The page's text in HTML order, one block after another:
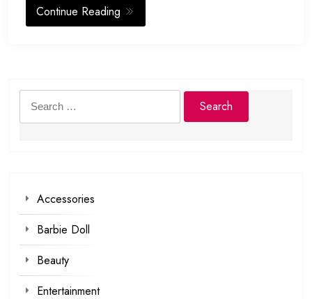
Continue Reading
Search
for:
Accessories
Barbie Doll
Beauty
Entertainment